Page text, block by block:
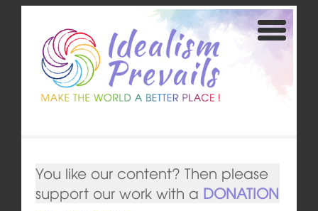
You like our content? Then please
support our work with a DONATION